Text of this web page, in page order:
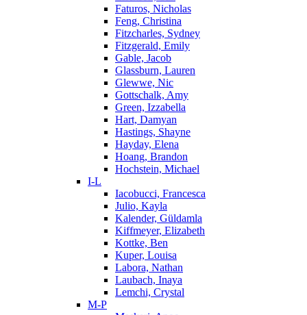
Faturos, Nicholas
Feng, Christina
Fitzcharles, Sydney
Fitzgerald, Emily
Gable, Jacob
Glassburn, Lauren
Glewwe, Nic
Gottschalk, Amy
Green, Izzabella
Hart, Damyan
Hastings, Shayne
Hayday, Elena
Hoang, Brandon
Hochstein, Michael
I-L
Iacobucci, Francesca
Julio, Kayla
Kalender, Güldamla
Kiffmeyer, Elizabeth
Kottke, Ben
Kuper, Louisa
Labora, Nathan
Laubach, Inaya
Lemchi, Crystal
M-P